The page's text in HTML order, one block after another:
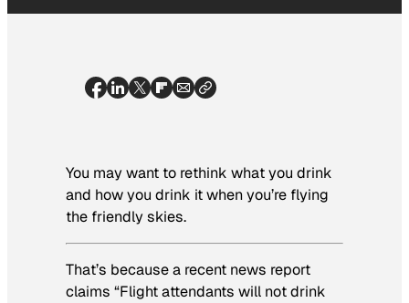
You may want to rethink what you drink
and how you drink it when you’re flying
the friendly skies.
That’s because a recent news report
claims “Flight attendants will not drink